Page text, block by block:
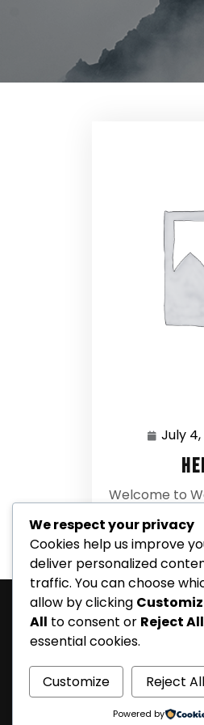
July
Welcome to
post. Edit or
0
Search
Coming Soon
We respect your privacy
Cookies help us improve
deliver personalized
traffic. You can choose
allow by clicking
All to consent or Reject All
essential cookies.
Customize Reject All
Powered by